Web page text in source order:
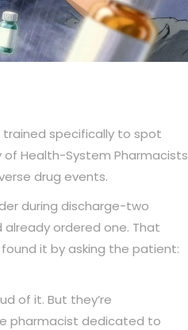
trained specifically to spot
of Health-System Pharmacists
drug events.
during discharge-two
ordered one. That
it by asking the patient:
of it. But they’re
pharmacist dedicated to